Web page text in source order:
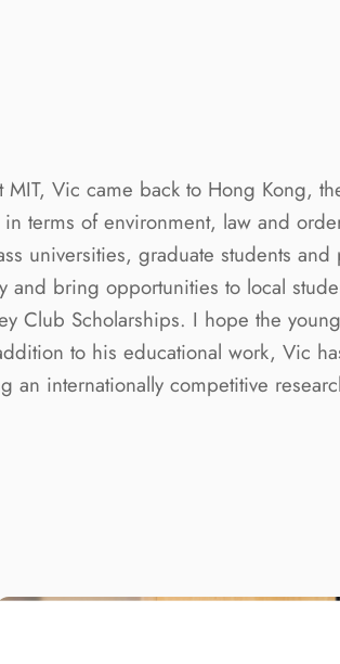
Vic came back to Hong Kong,
terms of environment, law and
universities, graduate students
and bring opportunities to local
Club Scholarships. I hope the
to his educational work, Vic
an internationally competitive